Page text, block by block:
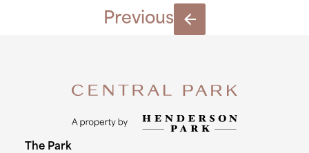
Previous
The Park